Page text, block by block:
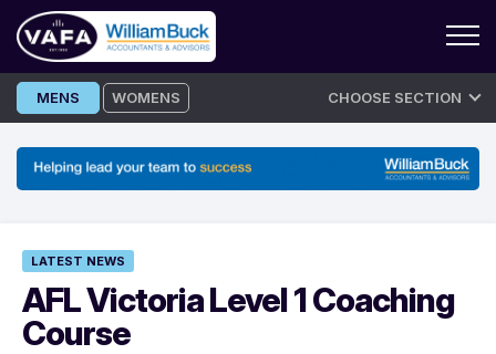
Skip
to
MENS WOMENS CHOOSE SECTION
LATEST NEWS
AFL Victoria Level 1 Coaching
Course